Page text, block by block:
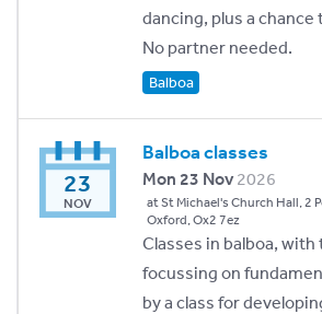
dancing, plus a chance
No partner needed.
Balboa
23
NOV
Balboa classes
Mon 23 Nov2026
at St Michael's Church Hall, 2
Oxford, Ox2 7ez
Classes in balboa,
focussing on
by a class for